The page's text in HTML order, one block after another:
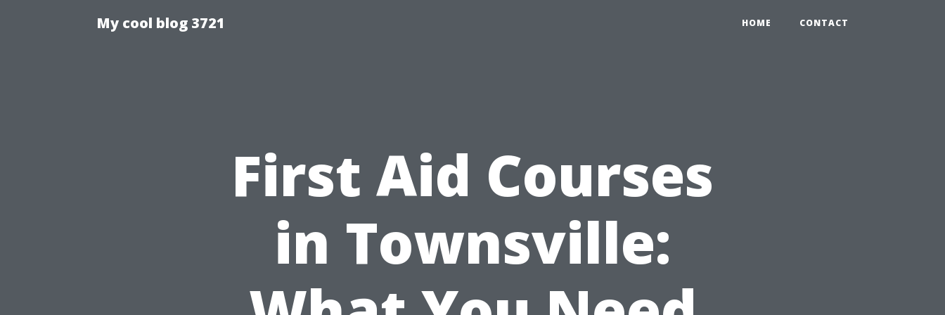
My cool blog 3721 HOME CONTACT
First Aid Courses
in Townsville: